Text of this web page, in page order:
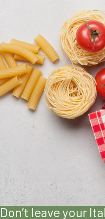
Don’t leave your